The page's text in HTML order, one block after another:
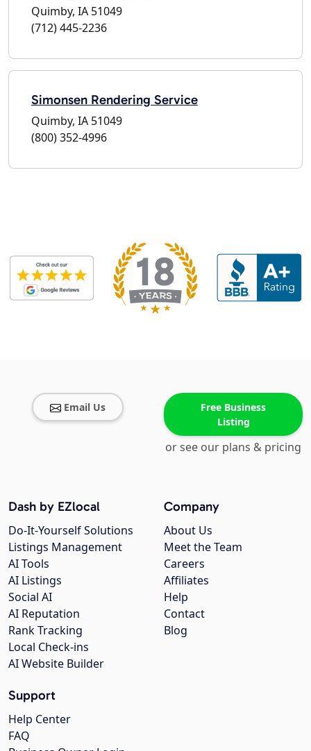
Quimby, IA 51049
(712) 445-2236
Simonsen Rendering Service
Quimby, IA 51049
(800) 352-4996
Email Us
Free Business
Listing
or see our plans & pricing
Company
About Us
Meet the Team
Careers
Affiliates
Help
Contact
Blog
Dash by EZlocal
Do-It-Yourself Solutions
Listings Management
AI Tools
AI Listings
Social AI
AI Reputation
Rank Tracking
Local Check-ins
AI Website Builder
Support
Help Center
FAQ